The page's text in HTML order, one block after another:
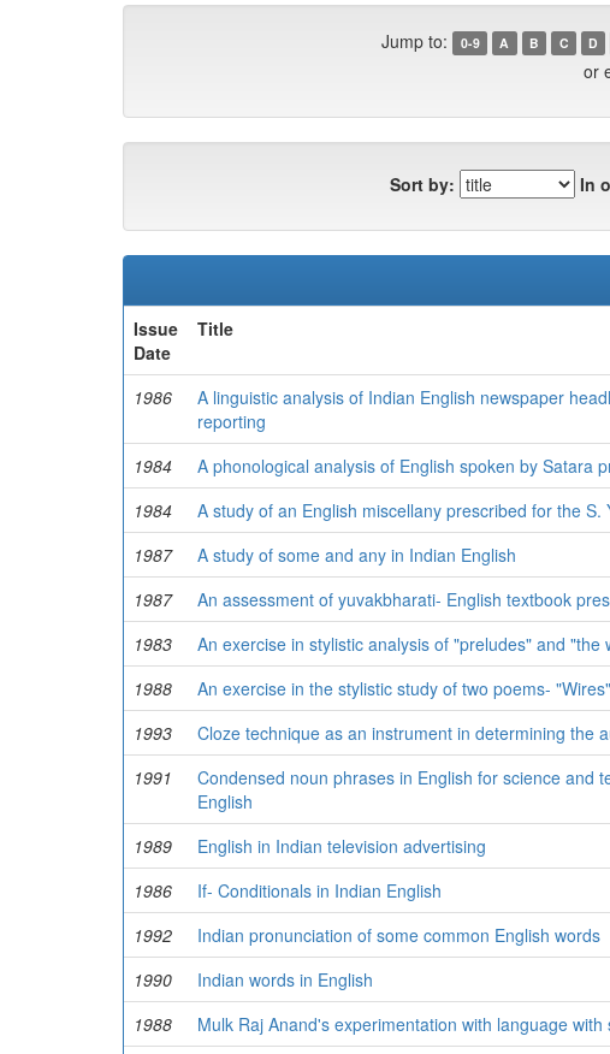
Jump to: 0-9 A B C D
or
Sort by: In
Issue
Date
Title
1986
A linguistic analysis of Indian English newspaper
reporting
1984 A phonological analysis of English spoken by Satara
1984
A study of an English miscellany prescribed for the S.
1987
A study of some and any in Indian English
1987
An assessment of yuvakbharati- English textbook
1983
An exercise in stylistic analysis of "preludes" and "the
1988
An exercise in the stylistic study of two poems-
1993
Cloze technique as an instrument in determining the
1991
Condensed noun phrases in English for science and
English
1989 English in Indian television advertising
1986
If- Conditionals in Indian English
1992
Indian pronunciation of some common English words
1990
Indian words in English
1988
Mulk Raj Anand's experimentation with language